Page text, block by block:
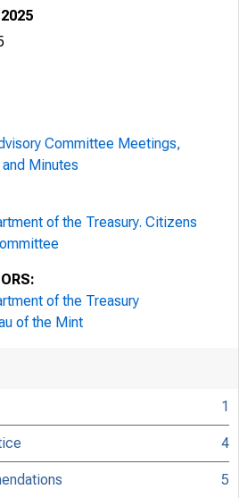
Committee Meetings,
Minutes
of the Treasury. Citizens
of the Treasury
of the Mint
1
4
5